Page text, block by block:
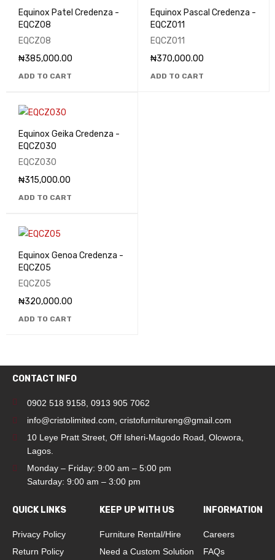
Equinox Patel Credenza -
EQCZ08
EQCZ08
₦385,000.00
ADD TO CART
Equinox Pascal Credenza -
EQCZ011
EQCZ011
₦370,000.00
ADD TO CART
Equinox Geika Credenza -
EQCZ030
EQCZ030
₦315,000.00
ADD TO CART
Equinox Genoa Credenza -
EQCZ05
EQCZ05
₦320,000.00
ADD TO CART
CONTACT INFO
0902 518 9158 0913 905 7062
info@cristolimited.com cristofurnitureng@gmail.com
10 Leye Pratt Street, Off Isheri-Magodo Road, Olowora,
Lagos.
Monday – Friday: 9:00 am – 5:00 pm
Saturday: 9:00 am – 3:00 pm
QUICK LINKS
Privacy Policy
Return Policy
KEEP UP WITH US
Furniture Rental/Hire
Need a Custom Solution
INFORMATION
Careers
FAQs